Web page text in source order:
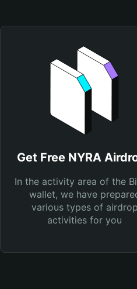
Get Free NYRA
In the activity area of the
wallet, we have
various types of airdrop
activities for you